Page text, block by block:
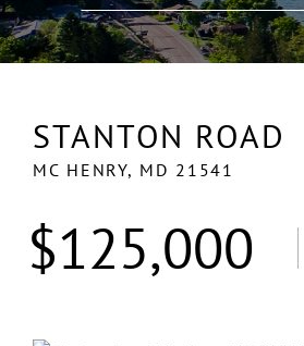
STANTON ROAD
MC HENRY, MD 21541
$125,000